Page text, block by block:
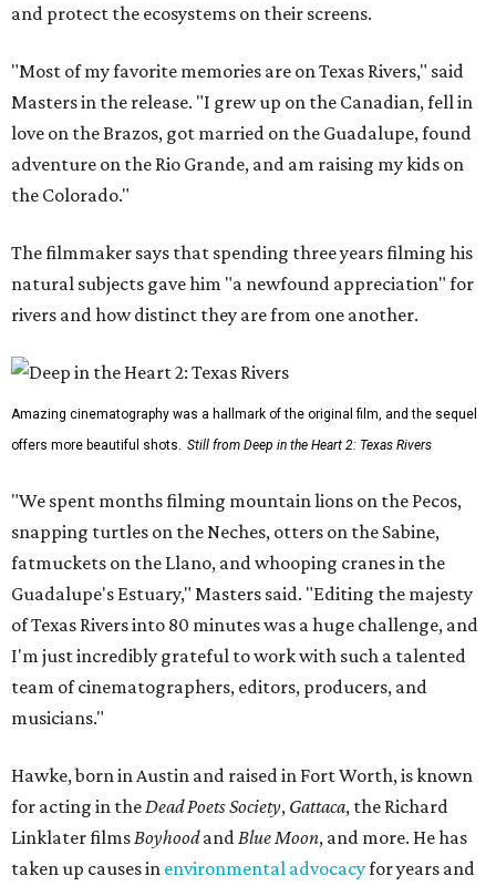
and protect the ecosystems on their screens.
"Most of my favorite memories are on Texas Rivers," said
Masters in the release. "I grew up on the Canadian, fell in
love on the Brazos, got married on the Guadalupe, found
adventure on the Rio Grande, and am raising my kids on
the Colorado."
The filmmaker says that spending three years filming his
natural subjects gave him "a newfound appreciation" for
rivers and how distinct they are from one another.
Amazing cinematography was a hallmark of the original film, and the sequel
offers more beautiful shots. Still from Deep in the Heart 2: Texas Rivers
"We spent months filming mountain lions on the Pecos,
snapping turtles on the Neches, otters on the Sabine,
fatmuckets on the Llano, and whooping cranes in the
Guadalupe's Estuary," Masters said. "Editing the majesty
of Texas Rivers into 80 minutes was a huge challenge, and
I'm just incredibly grateful to work with such a talented
team of cinematographers, editors, producers, and
musicians."
Hawke, born in Austin and raised in Fort Worth, is known
for acting in the Dead Poets Society, Gattaca, the Richard
Linklater films Boyhoodand Blue Moon, and more. He has
taken up causes in environmental advocacyfor years and